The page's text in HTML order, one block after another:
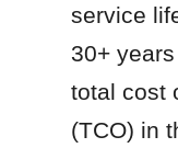
service
30+
total cost
(TCO) in